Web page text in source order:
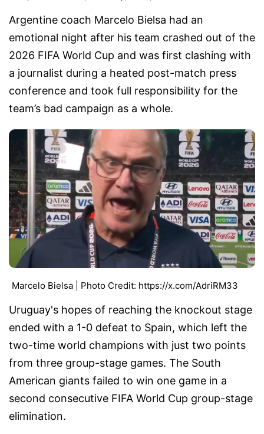
Argentine coach Marcelo Bielsa had an
emotional night after his team crashed out of the
2026 FIFA World Cup and was first clashing with
a journalist during a heated post-match press
conference and took full responsibility for the
team’s bad campaign as a whole.
Marcelo Bielsa | Photo Credit: https://x.com/AdriRM33
Uruguay's hopes of reaching the knockout stage
ended with a 1-0 defeat to Spain, which left the
two-time world champions with just two points
from three group-stage games. The South
American giants failed to win one game in a
second consecutive FIFA World Cup group-stage
elimination.